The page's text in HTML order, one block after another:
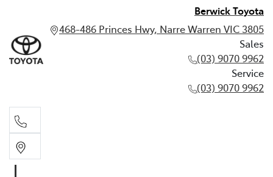
Berwick Toyota
468-486 Princes Hwy, Narre Warren VIC 3805
Sales
(03) 9070 9962
Service
(03) 9070 9962